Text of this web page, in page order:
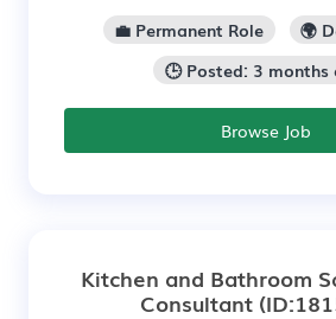
💼 Permanent Role
🌍
🕒 Posted: 3 months
Browse Job
Kitchen and Bathroom
Consultant